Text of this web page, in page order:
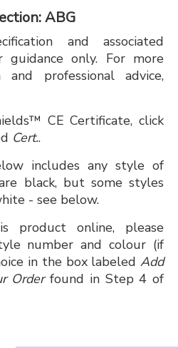
ABG
and associated
only. For more
professional advice,
CE Certificate, click
Cert..
includes any style of
black, but some styles
- see below.
product online, please
number and colour (if
in the box labeled Add
Orderfound in Step 4 of